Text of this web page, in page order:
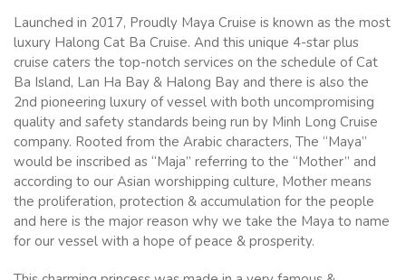
Launched in 2017, Proudly Maya Cruise is known as the most
luxury Halong Cat Ba Cruise. And this unique 4-star plus
cruise caters the top-notch services on the schedule of Cat
Ba Island, Lan Ha Bay & Halong Bay and there is also the
2nd pioneering luxury of vessel with both uncompromising
quality and safety standards being run by Minh Long Cruise
company. Rooted from the Arabic characters, The “Maya”
would be inscribed as “Maja” referring to the “Mother” and
according to our Asian worshipping culture, Mother means
the proliferation, protection & accumulation for the people
and here is the major reason why we take the Maya to name
for our vessel with a hope of peace & prosperity.